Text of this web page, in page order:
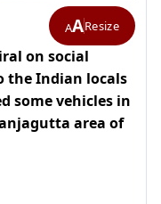
AAResize
on social
the Indian locals
some vehicles in
area of